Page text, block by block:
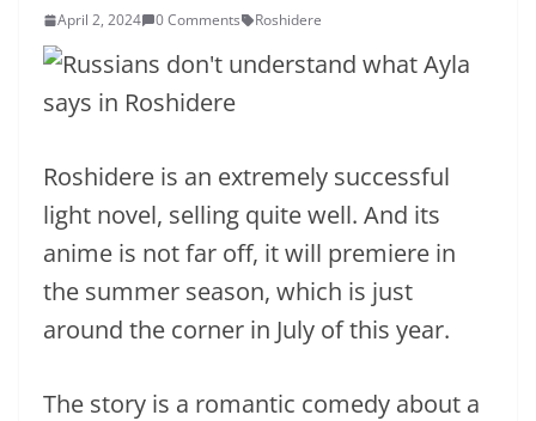
April 2, 2024 0 Comments Roshidere
Roshidere is an extremely successful
light novel, selling quite well. And its
anime is not far off, it will premiere in
the summer season, which is just
around the corner in July of this year.
The story is a romantic comedy about a